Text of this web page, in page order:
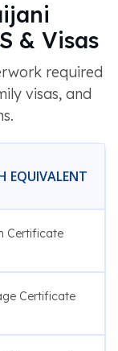
& Visas
required
visas, and
EQUIVALENT
Certificate
Certificate